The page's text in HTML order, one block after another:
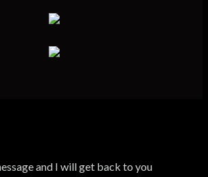
and I will get back to you